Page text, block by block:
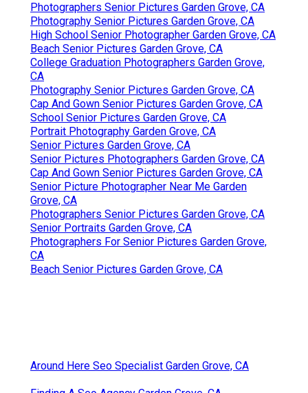
Photographers Senior Pictures Garden Grove, CA
Photography Senior Pictures Garden Grove, CA
High School Senior Photographer Garden Grove, CA
Beach Senior Pictures Garden Grove, CA
College Graduation Photographers Garden Grove,
CA
Photography Senior Pictures Garden Grove, CA
Cap And Gown Senior Pictures Garden Grove, CA
School Senior Pictures Garden Grove, CA
Portrait Photography Garden Grove, CA
Senior Pictures Garden Grove, CA
Senior Pictures Photographers Garden Grove, CA
Cap And Gown Senior Pictures Garden Grove, CA
Senior Picture Photographer Near Me Garden
Grove, CA
Photographers Senior Pictures Garden Grove, CA
Senior Portraits Garden Grove, CA
Photographers For Senior Pictures Garden Grove,
CA
Beach Senior Pictures Garden Grove, CA
Around Here Seo Specialist Garden Grove, CA